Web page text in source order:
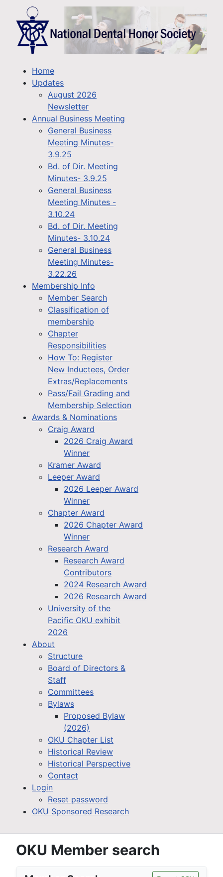
Home
Updates
August 2026
Newsletter
Annual Business Meeting
General Business
Meeting Minutes-
3.9.25
Bd. of Dir. Meeting
Minutes- 3.9.25
General Business
Meeting Minutes -
3.10.24
Bd. of Dir. Meeting
Minutes- 3.10.24
General Business
Meeting Minutes-
3.22.26
Membership Info
Member Search
Classification of
membership
Chapter
Responsibilities
How To: Register
New Inductees, Order
Extras/Replacements
Pass/Fail Grading and
Membership Selection
Awards & Nominations
Craig Award
2026 Craig Award
Winner
Kramer Award
Leeper Award
2026 Leeper Award
Winner
Chapter Award
2026 Chapter Award
Winner
Research Award
Research Award
Contributors
2024 Research Award
2026 Research Award
University of the
Pacific OKU exhibit
2026
About
Structure
Board of Directors &
Staff
Committees
Bylaws
Proposed Bylaw
(2026)
OKU Chapter List
Historical Review
Historical Perspective
Contact
Login
Reset password
OKU Sponsored Research
OKU Member search